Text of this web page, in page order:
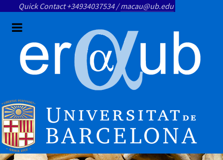
Quick Contact +34934037534 /macau@ub.edu